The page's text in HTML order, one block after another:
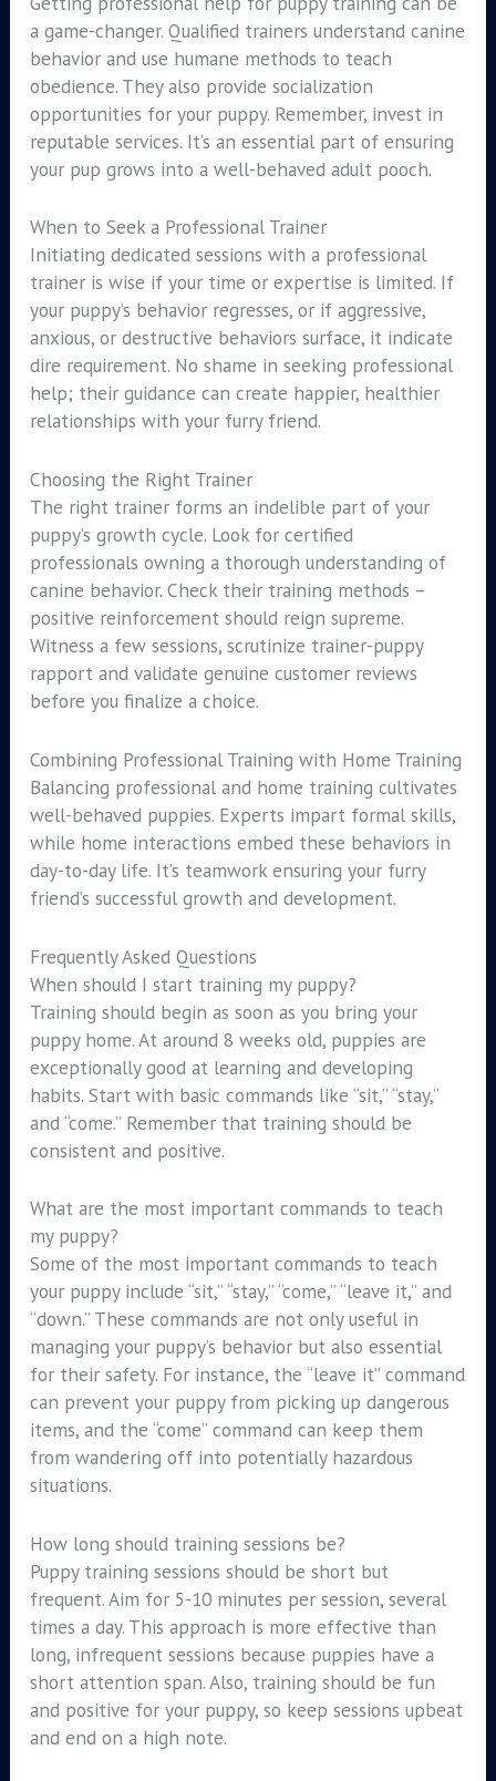
a game-changer. Qualified trainers understand canine
behavior and use humane methods to teach
obedience. They also provide socialization
opportunities for your puppy. Remember, invest in
reputable services. It’s an essential part of ensuring
your pup grows into a well-behaved adult pooch.
When to Seek a Professional Trainer
Initiating dedicated sessions with a professional
trainer is wise if your time or expertise is limited. If
your puppy’s behavior regresses, or if aggressive,
anxious, or destructive behaviors surface, it indicate
dire requirement. No shame in seeking professional
help; their guidance can create happier, healthier
relationships with your furry friend.
Choosing the Right Trainer
The right trainer forms an indelible part of your
puppy’s growth cycle. Look for certified
professionals owning a thorough understanding of
canine behavior. Check their training methods –
positive reinforcement should reign supreme.
Witness a few sessions, scrutinize trainer-puppy
rapport and validate genuine customer reviews
before you finalize a choice.
Combining Professional Training with Home Training
Balancing professional and home training cultivates
well-behaved puppies. Experts impart formal skills,
while home interactions embed these behaviors in
day-to-day life. It’s teamwork ensuring your furry
friend’s successful growth and development.
Frequently Asked Questions
When should I start training my puppy?
Training should begin as soon as you bring your
puppy home. At around 8 weeks old, puppies are
exceptionally good at learning and developing
habits. Start with basic commands like “sit,” “stay,”
and “come.” Remember that training should be
consistent and positive.
What are the most important commands to teach
my puppy?
Some of the most important commands to teach
your puppy include “sit,” “stay,” “come,” “leave it,” and
“down.” These commands are not only useful in
managing your puppy’s behavior but also essential
for their safety. For instance, the “leave it” command
can prevent your puppy from picking up dangerous
items, and the “come” command can keep them
from wandering off into potentially hazardous
situations.
How long should training sessions be?
Puppy training sessions should be short but
frequent. Aim for 5-10 minutes per session, several
times a day. This approach is more effective than
long, infrequent sessions because puppies have a
short attention span. Also, training should be fun
and positive for your puppy, so keep sessions upbeat
and end on a high note.